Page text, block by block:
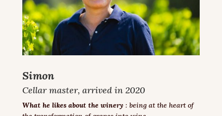
Simon
Cellar master, arrived in 2020
What he likes about the winery: being at the heart of